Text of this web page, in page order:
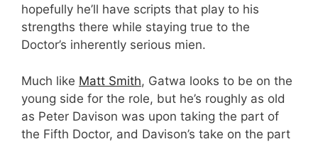
hopefully he’ll have scripts that play to his
strengths there while staying true to the
Doctor’s inherently serious mien.
Much like Matt Smith, Gatwa looks to be on the
young side for the role, but he’s roughly as old
as Peter Davison was upon taking the part of
the Fifth Doctor, and Davison’s take on the part